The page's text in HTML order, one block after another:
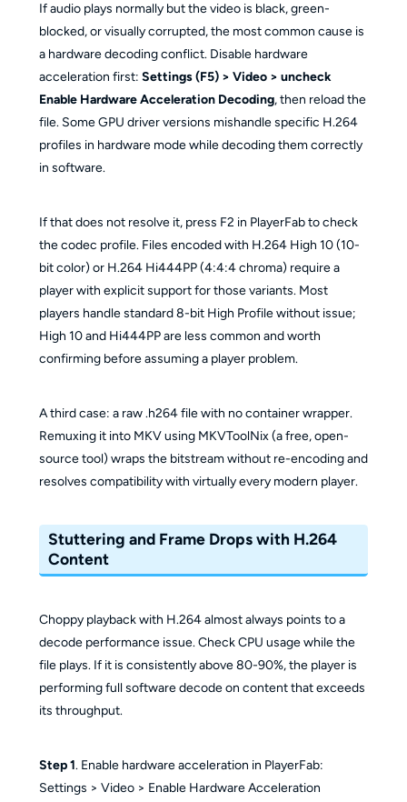
If audio plays normally but the video is black, green-
blocked, or visually corrupted, the most common cause is
a hardware decoding conflict. Disable hardware
acceleration first: Settings (F5) > Video > uncheck
Enable Hardware Acceleration Decoding, then reload the
file. Some GPU driver versions mishandle specific H.264
profiles in hardware mode while decoding them correctly
in software.
If that does not resolve it, press F2 in PlayerFab to check
the codec profile. Files encoded with H.264 High 10 (10-
bit color) or H.264 Hi444PP (4:4:4 chroma) require a
player with explicit support for those variants. Most
players handle standard 8-bit High Profile without issue;
High 10 and Hi444PP are less common and worth
confirming before assuming a player problem.
A third case: a raw .h264 file with no container wrapper.
Remuxing it into MKV using MKVToolNix (a free, open-
source tool) wraps the bitstream without re-encoding and
resolves compatibility with virtually every modern player.
Stuttering and Frame Drops with H.264
Content
Choppy playback with H.264 almost always points to a
decode performance issue. Check CPU usage while the
file plays. If it is consistently above 80-90%, the player is
performing full software decode on content that exceeds
its throughput.
Step 1. Enable hardware acceleration in PlayerFab:
Settings > Video > Enable Hardware Acceleration